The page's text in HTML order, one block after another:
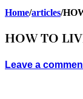
Home/articles/
HOW TO
Leave a